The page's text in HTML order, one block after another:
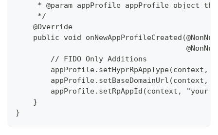
* @param appProfile appProfile object
     */
    @Override
public void
        // FIDO Only Additions
appProfile.setHyprRpAppType(context,
appProfile.setBaseDomainUrl(context,
appProfile.setRpAppId(context, "your
    }
}